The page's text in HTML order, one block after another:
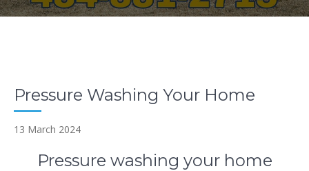
Pressure Washing Your Home
13 March 2024
Pressure washing your home